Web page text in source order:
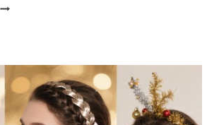
15